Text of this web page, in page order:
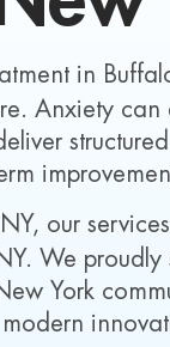
in
Anxiety
our
We proudly
York